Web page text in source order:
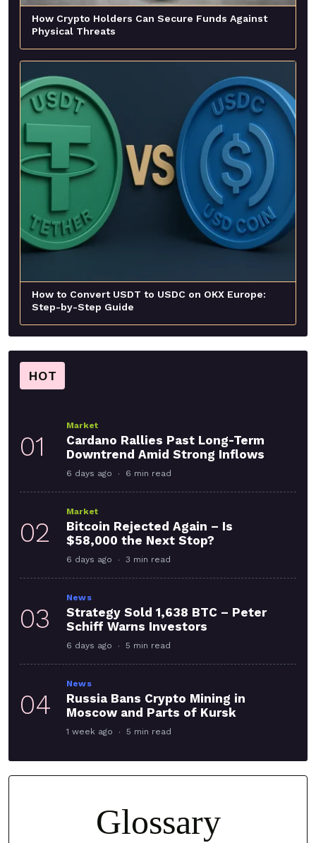
How Crypto Holders Can Secure Funds Against
Physical Threats
How to Convert USDT to USDC on OKX Europe:
Step-by-Step Guide
HOT
01
Market
Cardano Rallies Past Long-Term
Downtrend Amid Strong Inflows
6 days ago 6 min read
02
Market
Bitcoin Rejected Again – Is
$58,000 the Next Stop?
6 days ago 3 min read
03
News
Strategy Sold 1,638 BTC – Peter
Schiff Warns Investors
6 days ago 5 min read
04
News
Russia Bans Crypto Mining in
Moscow and Parts of Kursk
1 week ago 5 min read
Glossary